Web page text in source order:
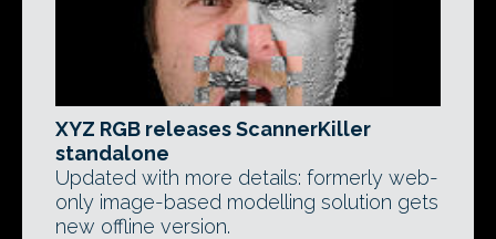
XYZ RGB releases ScannerKiller
standalone
Updated with more details: formerly web-
only image-based modelling solution gets
new offline version.